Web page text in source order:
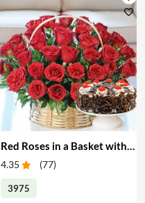
4.35 (77)
3975